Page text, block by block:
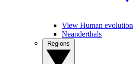
View Human evolution
Neanderthals